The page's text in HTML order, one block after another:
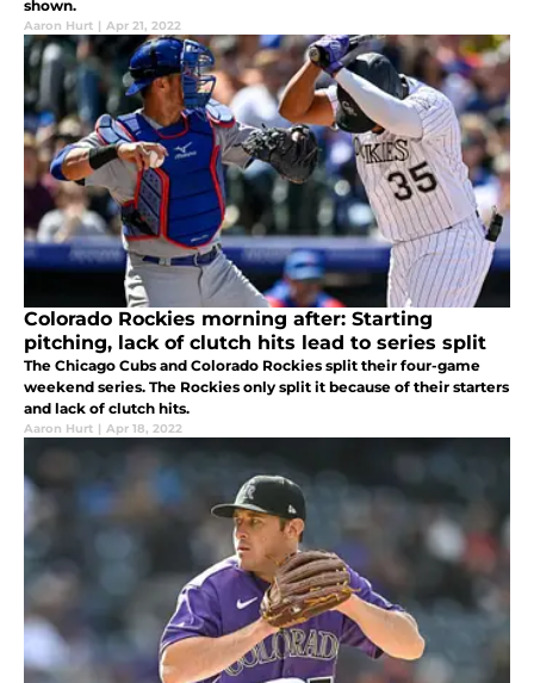
shown.
Aaron Hurt | Apr 21, 2022
Colorado Rockies morning after: Starting
pitching, lack of clutch hits lead to series split
The Chicago Cubs and Colorado Rockies split their four-game
weekend series. The Rockies only split it because of their starters
and lack of clutch hits.
Aaron Hurt | Apr 18, 2022